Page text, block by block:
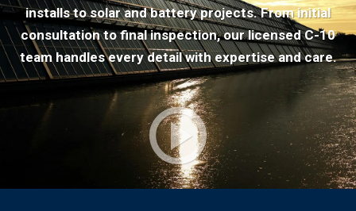
installs to solar and battery projects. From initial
consultation to final inspection, our licensed C-10
team handles every detail with expertise and care.